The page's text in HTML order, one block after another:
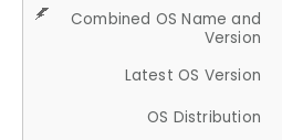
Combined OS Name and
Version
Latest OS Version
OS Distribution